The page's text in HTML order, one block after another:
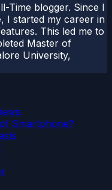
Time blogger. Since I
I started my career in
This led me to
Master of
University,
Smartphone?